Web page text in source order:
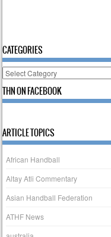
CATEGORIES
Categories
THN ON FACEBOOK
ARTICLE TOPICS
African Handball
Altay Atli Commentary
Asian Handball Federation
ATHF News